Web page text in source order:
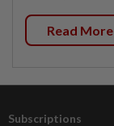
Read More
Subscriptions